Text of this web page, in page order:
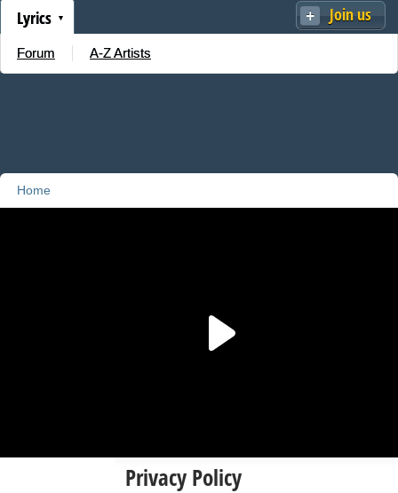
Join us
Lyrics
Forum A-Z Artists
Home
Privacy Policy